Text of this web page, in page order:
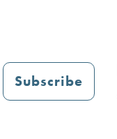
Subscribe